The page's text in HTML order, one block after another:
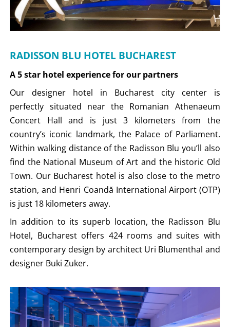
RADISSON BLU HOTEL BUCHAREST
A 5 star hotel experience for our partners
Our designer hotel in Bucharest city center is
perfectly situated near the Romanian Athenaeum
Concert Hall and is just 3 kilometers from the
country’s iconic landmark, the Palace of Parliament.
Within walking distance of the Radisson Blu you’ll also
find the National Museum of Art and the historic Old
Town. Our Bucharest hotel is also close to the metro
station, and Henri Coandă International Airport (OTP)
is just 18 kilometers away.
In addition to its superb location, the Radisson Blu
Hotel, Bucharest offers 424 rooms and suites with
contemporary design by architect Uri Blumenthal and
designer Buki Zuker.